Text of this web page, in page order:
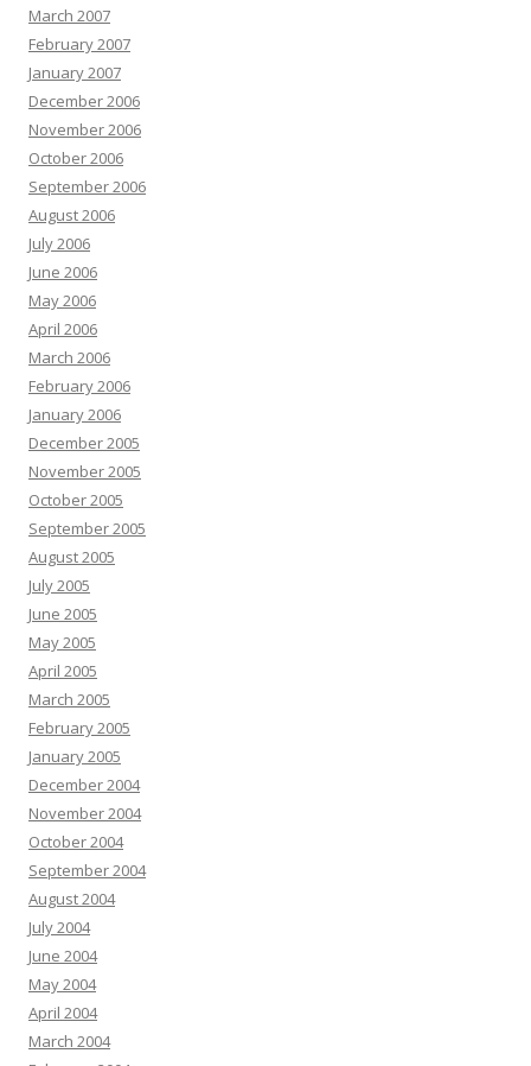
March 2007
February 2007
January 2007
December 2006
November 2006
October 2006
September 2006
August 2006
July 2006
June 2006
May 2006
April 2006
March 2006
February 2006
January 2006
December 2005
November 2005
October 2005
September 2005
August 2005
July 2005
June 2005
May 2005
April 2005
March 2005
February 2005
January 2005
December 2004
November 2004
October 2004
September 2004
August 2004
July 2004
June 2004
May 2004
April 2004
March 2004